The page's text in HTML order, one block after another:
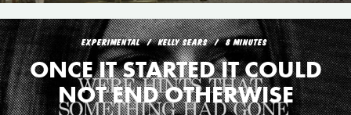
EXPERIMENTAL KELLY SEARS 8 MINUTES
ONCE IT STARTED IT COULD
NOT END OTHERWISE